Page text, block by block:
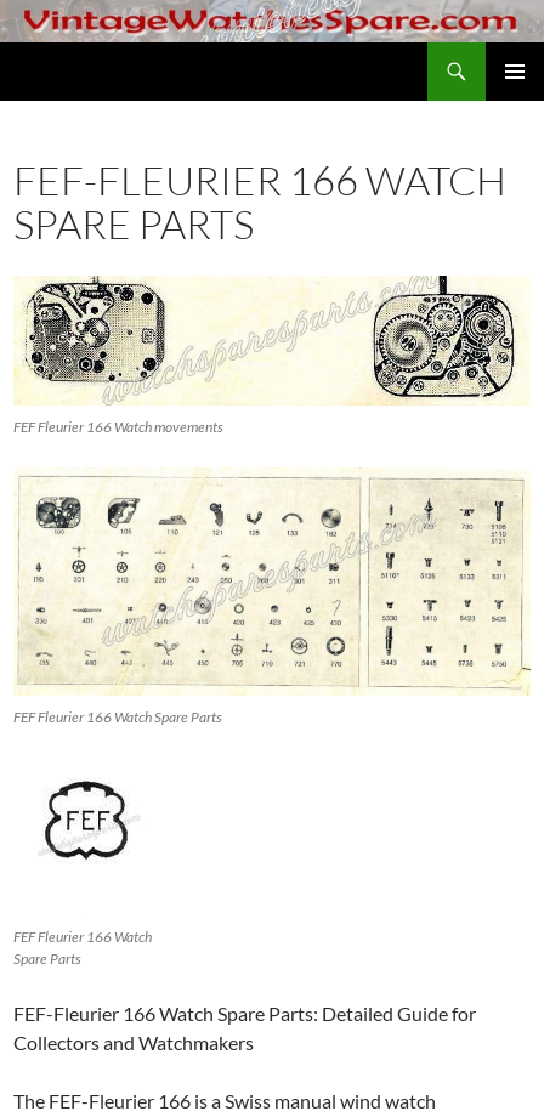
Skip
to
FEF-FLEURIER 166 WATCH
SPARE PARTS
FEF Fleurier 166 Watch movements
FEF Fleurier 166 Watch Spare Parts
FEF Fleurier 166 Watch
Spare Parts
FEF-Fleurier 166 Watch Spare Parts: Detailed Guide for
Collectors and Watchmakers
The FEF-Fleurier 166 is a Swiss manual wind watch